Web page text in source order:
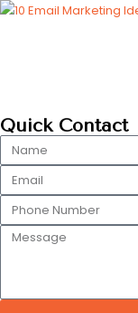
Quick Contact